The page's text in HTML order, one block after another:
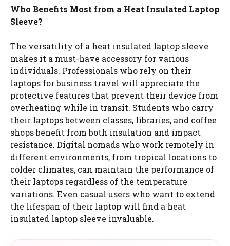
Who Benefits Most from a Heat Insulated Laptop
Sleeve?
The versatility of a heat insulated laptop sleeve
makes it a must-have accessory for various
individuals. Professionals who rely on their
laptops for business travel will appreciate the
protective features that prevent their device from
overheating while in transit. Students who carry
their laptops between classes, libraries, and coffee
shops benefit from both insulation and impact
resistance. Digital nomads who work remotely in
different environments, from tropical locations to
colder climates, can maintain the performance of
their laptops regardless of the temperature
variations. Even casual users who want to extend
the lifespan of their laptop will find a heat
insulated laptop sleeve invaluable.